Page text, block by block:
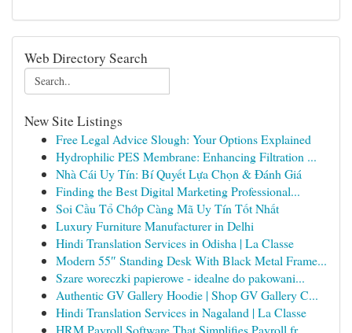
Web Directory Search
New Site Listings
Free Legal Advice Slough: Your Options Explained
Hydrophilic PES Membrane: Enhancing Filtration ...
Nhà Cái Uy Tín: Bí Quyết Lựa Chọn & Đánh Giá
Finding the Best Digital Marketing Professional...
Soi Cầu Tổ Chớp Càng Mã Uy Tín Tốt Nhất
Luxury Furniture Manufacturer in Delhi
Hindi Translation Services in Odisha | La Classe
Modern 55″ Standing Desk With Black Metal Frame...
Szare woreczki papierowe - idealne do pakowani...
Authentic GV Gallery Hoodie | Shop GV Gallery C...
Hindi Translation Services in Nagaland | La Classe
HRM Payroll Software That Simplifies Payroll fr...